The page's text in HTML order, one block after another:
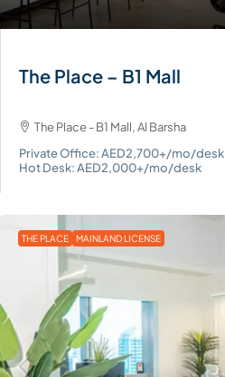
The Place – B1 Mall
The Place - B1 Mall, Al Barsha
Private Office: AED2,700+/mo/desk
Hot Desk: AED2,000+/mo/desk
THE PLACE MAINLAND LICENSE